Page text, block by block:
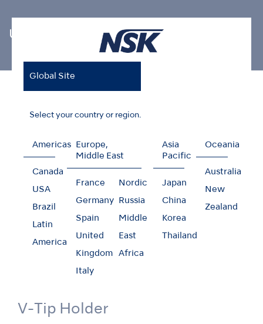
Global Site
Select your country or region.
Americas
Canada
USA
Brazil
Latin
America
Europe,
Middle East
France
Germany
Spain
United
Kingdom
Italy
Nordic
Russia
Middle
East
Africa
Asia
Pacific
Japan
China
Korea
Thailand
Oceania
Australia
New
Zealand
Ultrasonic Scaler Tips
Endodontics V-Tip
V-Tip Holder